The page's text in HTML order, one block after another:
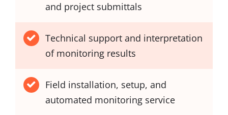
and project submittals
Technical support and interpretation
of monitoring results
Field installation, setup, and
automated monitoring service